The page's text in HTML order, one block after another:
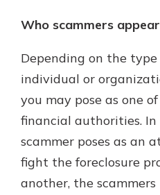
Who scammers
Depending on the type
individual or
you may pose as one
financial authorities. In
scammer poses as an
fight the foreclosure
another, the